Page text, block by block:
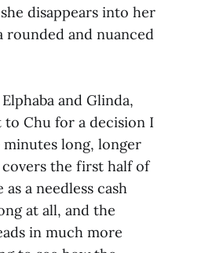
disappears into her
and nuanced
and Glinda,
Chu for a decision I
long, longer
the first half of
a needless cash
at all, and the
in much more